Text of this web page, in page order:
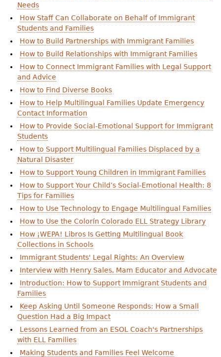
Needs
How Staff Can Collaborate on Behalf of Immigrant
Students and Families
How to Build Partnerships with Immigrant Families
How to Build Relationships with Immigrant Families
How to Connect Immigrant Families with Legal Support
and Advice
How to Find Diverse Books
How to Help Multilingual Families Update Emergency
Contact Information
How to Provide Social-Emotional Support for Immigrant
Students
How to Support Multilingual Families Displaced by a
Natural Disaster
How to Support Young Children in Immigrant Families
How to Support Your Child’s Social-Emotional Health: 8
Tips for Families
How to Use Technology to Engage Multilingual Families
How to Use the Colorín Colorado ELL Strategy Library
How ¡WEPA! Libros Is Getting Multilingual Book
Collections in Schools
Immigrant Students' Legal Rights: An Overview
Interview with Henry Sales, Mam Educator and Advocate
Introduction: How to Support Immigrant Students and
Families
Keep Asking Until Someone Responds: How a Small
Question Had a Big Impact
Lessons Learned from an ESOL Coach's Partnerships
with ELL Families
Making Students and Families Feel Welcome